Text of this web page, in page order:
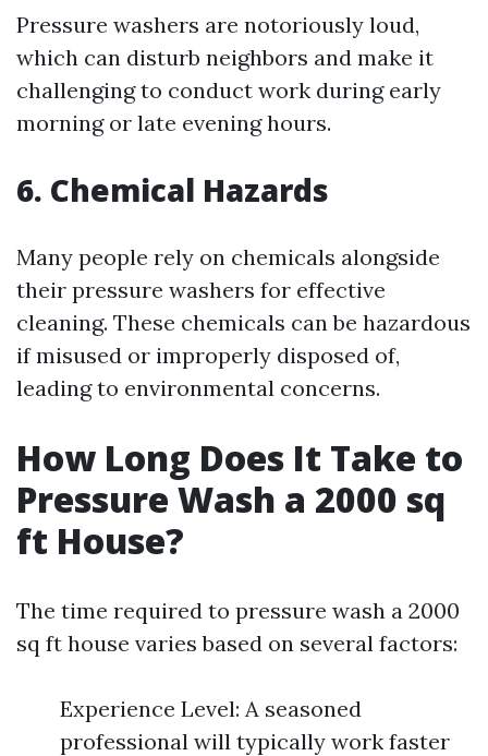
Pressure washers are notoriously loud,
which can disturb neighbors and make it
challenging to conduct work during early
morning or late evening hours.
6. Chemical Hazards
Many people rely on chemicals alongside
their pressure washers for effective
cleaning. These chemicals can be hazardous
if misused or improperly disposed of,
leading to environmental concerns.
How Long Does It Take to
Pressure Wash a 2000 sq
ft House?
The time required to pressure wash a 2000
sq ft house varies based on several factors:
Experience Level: A seasoned
professional will typically work faster